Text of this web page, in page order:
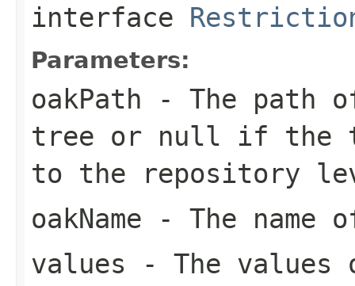
interface
Parameters:
oakPath - The path
tree or null if the
to the repository
oakName - The
values - The